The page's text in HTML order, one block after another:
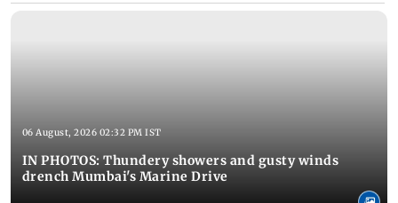
06 August, 2026 02:32 PM IST
IN PHOTOS: Thundery showers and gusty winds
drench Mumbai's Marine Drive